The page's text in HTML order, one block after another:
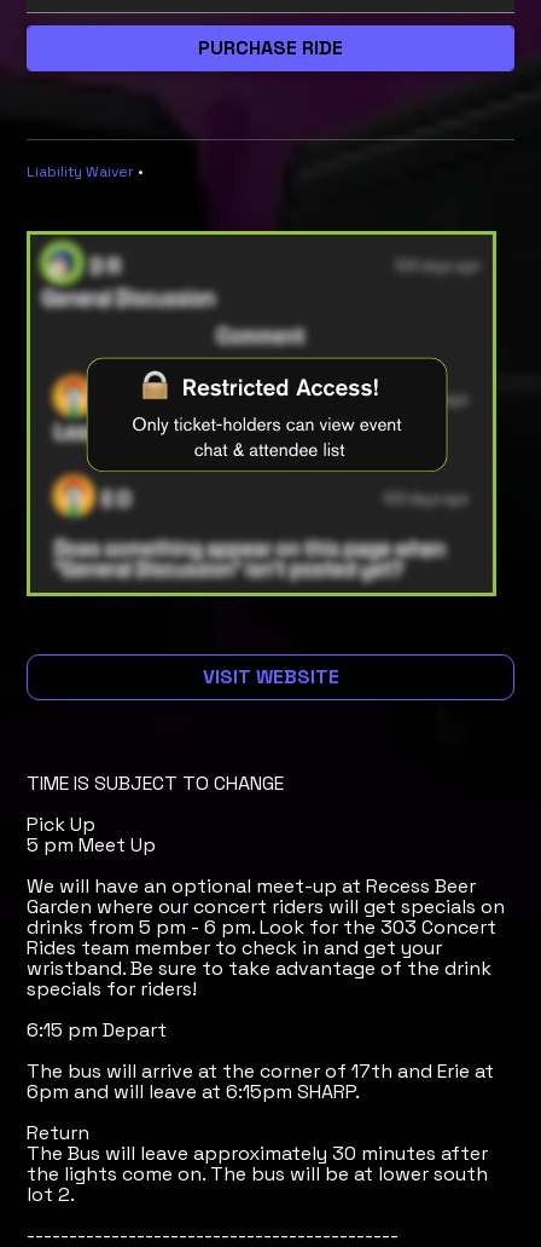
Liability Waiver •
VISIT WEBSITE
TIME IS SUBJECT TO CHANGE
Pick Up
5 pm Meet Up
We will have an optional meet-up at Recess Beer
Garden where our concert riders will get specials on
drinks from 5 pm - 6 pm. Look for the 303 Concert
Rides team member to check in and get your
wristband. Be sure to take advantage of the drink
specials for riders!
6:15 pm Depart
The bus will arrive at the corner of 17th and Erie at
6pm and will leave at 6:15pm SHARP.
Return
The Bus will leave approximately 30 minutes after
the lights come on. The bus will be at lower south
lot 2.
--------------------------------------------